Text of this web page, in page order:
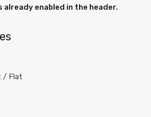
already enabled in the header.
/ Flat